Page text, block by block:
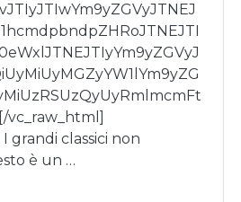
vc_raw_html]
grandi classici non
è un …